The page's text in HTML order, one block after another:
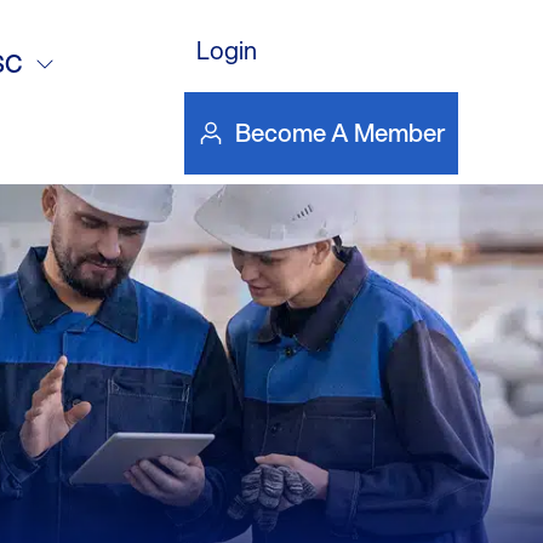
Login
Become A Member